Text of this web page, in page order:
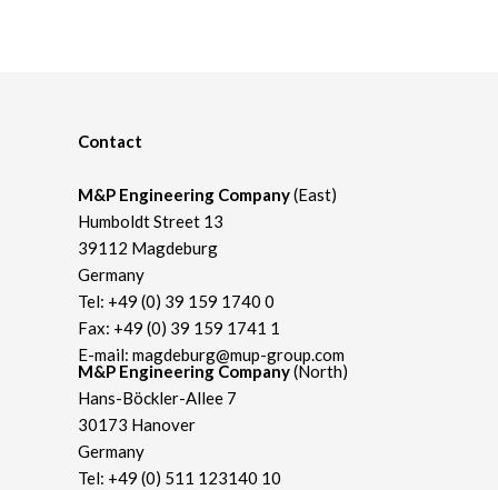
M&P Engineering Company(North)
Hans-Böckler-Allee 7
30173 Hanover
Germany
Tel: +49 (0) 511 123140 10
Contact
M&P Engineering Company(East)
Humboldt Street 13
39112 Magdeburg
Germany
Tel: +49 (0) 39 159 1740 0
Fax: +49 (0) 39 159 1741 1
E-mail: magdeburg@mup-group.com